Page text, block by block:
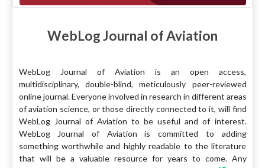
WebLog Journal of Aviation
WebLog Journal of Aviation is an open access,
multidisciplinary, double-blind, meticulously peer-reviewed
online journal. Everyone involved in research in different areas
of aviation science, or those directly connected to it, will find
WebLog Journal of Aviation to be useful and of interest.
WebLog Journal of Aviation is committed to adding
something worthwhile and highly readable to the literature
that will be a valuable resource for years to come. Any